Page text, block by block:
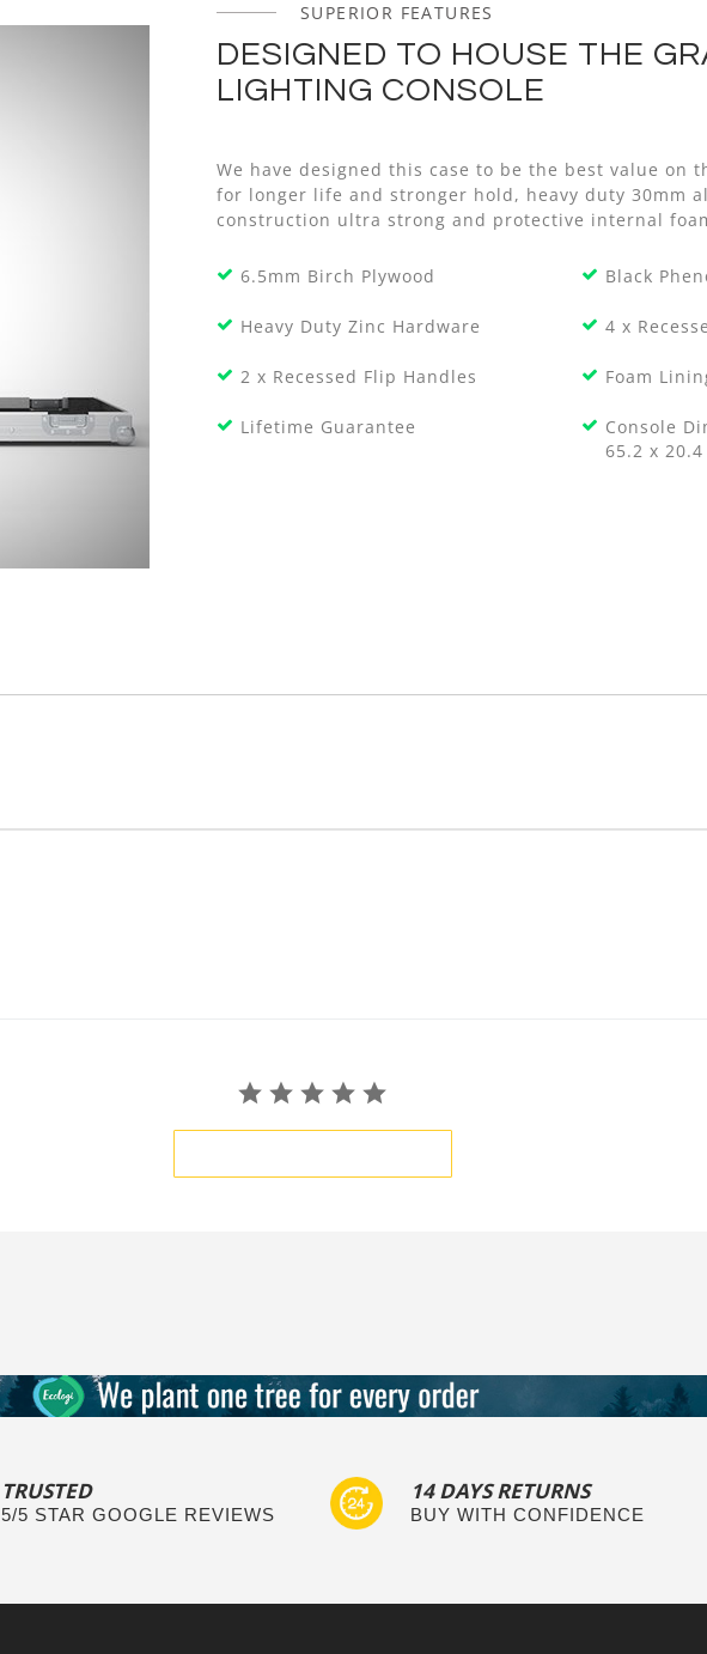
SUPERIOR FEATURES
DESIGNED TO HOUSE THE
LIGHTING CONSOLE
We have designed this case to be the best value on
for longer life and stronger hold, heavy duty 30mm
construction ultra strong and protective internal
6.5mm Birch Plywood Black
Heavy Duty Zinc Hardware 4 x
2 x Recessed Flip Handles Foam
Lifetime Guarantee
Console
65.2 x 20.4
TRUSTED
5/5 STAR GOOGLE REVIEWS
14 DAYS RETURNS
BUY WITH CONFIDENCE